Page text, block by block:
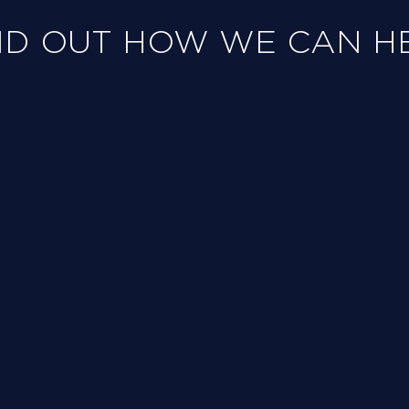
OUT HOW WE CAN